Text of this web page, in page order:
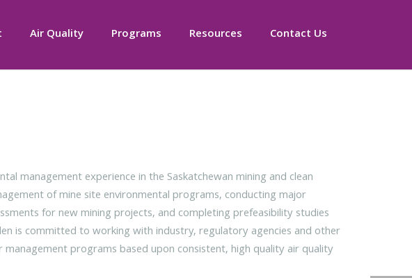
Air Quality Programs Resources Contact Us
management experience in the Saskatchewan mining and clean
of mine site environmental programs, conducting major
for new mining projects, and completing prefeasibility studies
is committed to working with industry, regulatory agencies and other
programs based upon consistent, high quality air quality